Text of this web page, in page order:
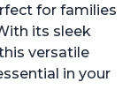
for families
its sleek
versatile
in your